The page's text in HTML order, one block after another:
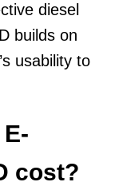
diesel
builds on
usability to
cost?